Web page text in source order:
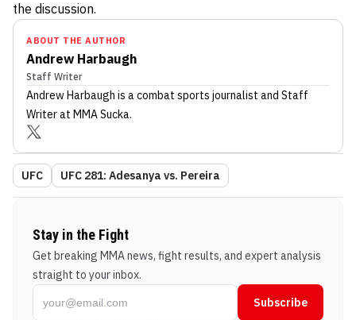
the discussion.
ABOUT THE AUTHOR
Andrew Harbaugh
Staff Writer
Andrew Harbaugh is a combat sports journalist and Staff
Writerat MMA Sucka.
UFC UFC 281: Adesanya vs. Pereira
Stay in the Fight
Get breaking MMA news, fight results, and expert analysis
straight to your inbox.
Subscribe